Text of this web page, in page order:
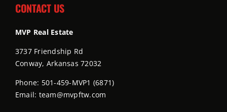
CONTACT US
MVP Real Estate
3737 Friendship Rd
Conway, Arkansas 72032
Phone: 501-459-MVP1 (6871)
Email: team@mvpftw.com